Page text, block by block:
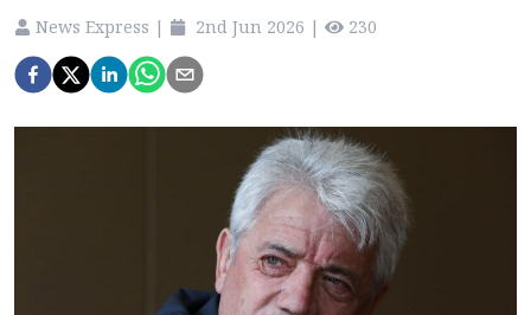
News Express | 2nd Jun 2026 | 230